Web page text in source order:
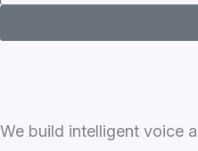
We build intelligent voice